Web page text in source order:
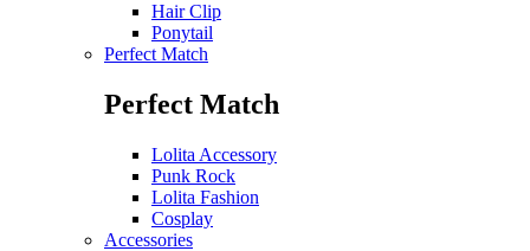
Hair Clip
Ponytail
Perfect Match
Perfect Match
Lolita Accessory
Punk Rock
Lolita Fashion
Cosplay
Accessories